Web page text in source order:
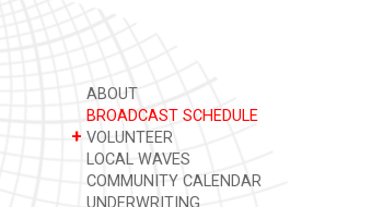
ABOUT
BROADCAST SCHEDULE
+ VOLUNTEER
LOCAL WAVES
COMMUNITY CALENDAR
UNDERWRITING